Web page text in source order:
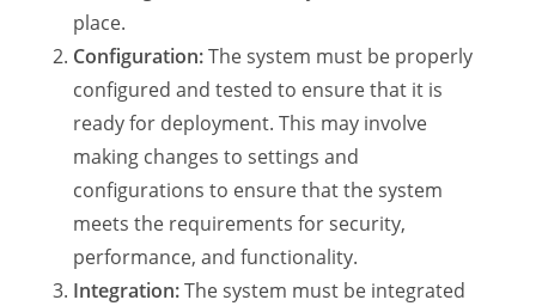
place.
Configuration:The system must be properly
configured and tested to ensure that it is
ready for deployment. This may involve
making changes to settings and
configurations to ensure that the system
meets the requirements for security,
performance, and functionality.
Integration:The system must be integrated